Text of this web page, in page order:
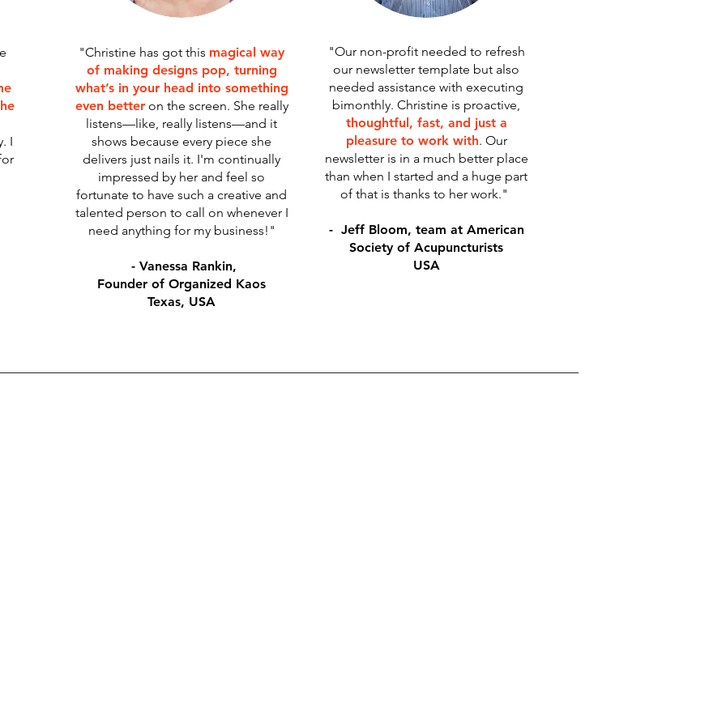
I
"Christine has got this magical way
of making designs pop, turning
what’s in your head into something
even betteron the screen. She really
listens—like, really listens—and it
shows because every piece she
delivers just nails it. I'm continually
impressed by her and feel so
fortunate to have such a creative and
talented person to call on whenever I
need anything for my business!"
- Vanessa Rankin,
Founder of Organized Kaos
Texas, USA
"Our non-profit needed to refresh
our newsletter template but also
needed assistance with executing
bimonthly. Christine is proactive,
thoughtful, fast, and just a
pleasure to work with. Our
newsletter is in a much better place
than when I started and a huge part
of that is thanks to her work."
- Jeff Bloom, team at American
Society of Acupuncturists
USA